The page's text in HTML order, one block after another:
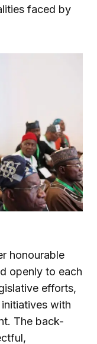
faced by
honourable
openly to each
efforts,
with
The back-